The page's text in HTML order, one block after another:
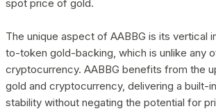
spot price of gold.
The unique aspect of AABBG is its vertical
to-token gold-backing, which is unlike any
cryptocurrency. AABBG benefits from the
gold and cryptocurrency, delivering a built-
stability without negating the potential for